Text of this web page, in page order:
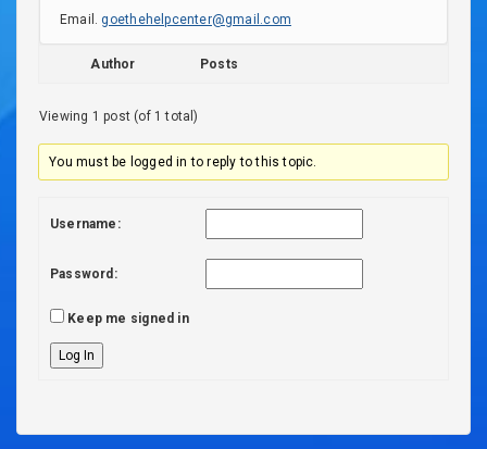
Email.goethehelpcenter@gmail.com
Author Posts
Viewing 1 post (of 1 total)
You must be logged in to reply to this topic.
Username:
Password:
Keep me signed in
Log In